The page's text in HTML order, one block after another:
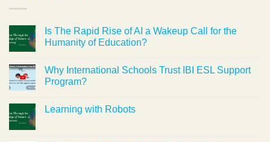
Is The Rapid Rise of AI a Wakeup Call for the
Humanity of Education?
Why International Schools Trust IBI ESL Support
Program?
Learning with Robots